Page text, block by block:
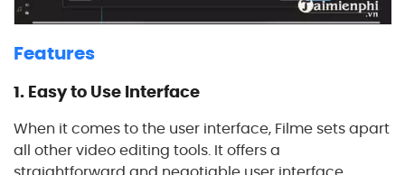
Features
1. Easy to Use Interface
When it comes to the user interface, Filme sets apart
all other video editing tools. It offers a